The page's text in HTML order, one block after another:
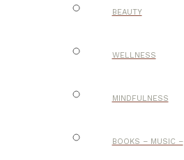
BEAUTY
WELLNESS
MINDFULNESS
BOOKS – MUSIC –